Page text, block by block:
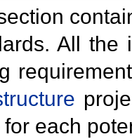
All the
for each